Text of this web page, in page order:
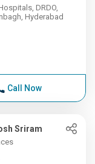
DRDO,
Hyderabad
Call Now
Sriram